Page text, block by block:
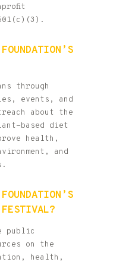
through
events, and
about the
based diet
health,
and
public
on the
health,